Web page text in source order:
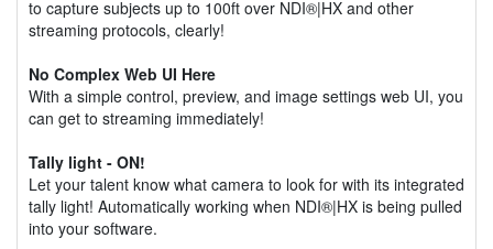
to capture subjects up to 100ft over NDI®|HX and other
streaming protocols, clearly!
No Complex Web UI Here
With a simple control, preview, and image settings web UI, you
can get to streaming immediately!
Tally light - ON!
Let your talent know what camera to look for with its integrated
tally light! Automatically working when NDI®|HX is being pulled
into your software.